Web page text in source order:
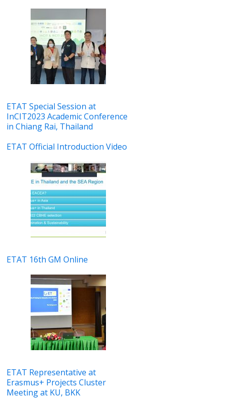
ETAT Special Session at
InCIT2023 Academic Conference
in Chiang Rai, Thailand
ETAT Official Introduction Video
ETAT 16th GM Online
ETAT Representative at
Erasmus+ Projects Cluster
Meeting at KU, BKK